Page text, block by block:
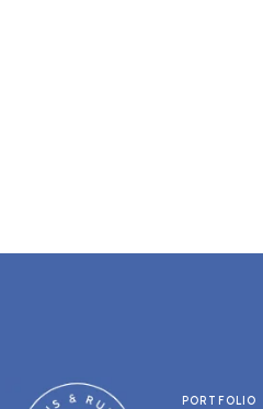
PORTFOLIO